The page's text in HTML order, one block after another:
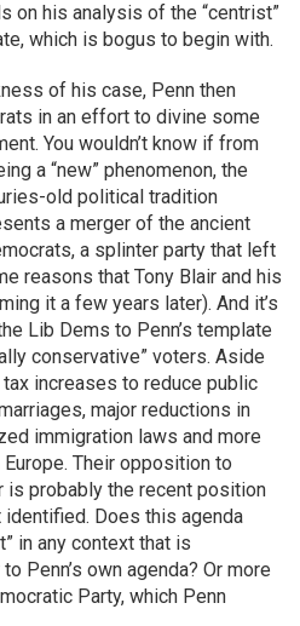
on his analysis of the “centrist”
which is bogus to begin with.
of his case, Penn then
in an effort to divine some
You wouldn’t know if from
a “new” phenomenon, the
old political tradition
a merger of the ancient
a splinter party that left
reasons that Tony Blair and his
it a few years later). And it’s
Lib Dems to Penn’s template
conservative” voters. Aside
tax increases to reduce public
major reductions in
immigration laws and more
Their opposition to
is probably the recent position
Does this agenda
in any context that is
Penn’s own agenda? Or more
Party, which Penn